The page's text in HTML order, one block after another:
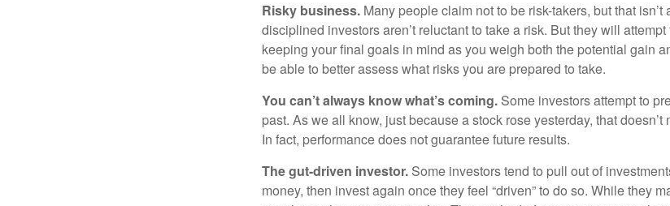
Risky business. Many people claim not to be risk-takers, but that
disciplined investors aren’t reluctant to take a risk. But they will
keeping your final goals in mind as you weigh both the potential gain
be able to better assess what risks you are prepared to take.
You can’t always know what’s coming. Some investors attempt to
past. As we all know, just because a stock rose yesterday, that
In fact, performance does not guarantee future results.
The gut-driven investor. Some investors tend to pull out of
money, then invest again once they feel “driven” to do so. While they